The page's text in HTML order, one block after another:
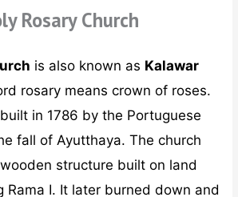
Rosary Church
is also known as Kalawar
rosary means crown of roses.
in 1786 by the Portuguese
fall of Ayutthaya. The church
structure built on land
Rama I. It later burned down and